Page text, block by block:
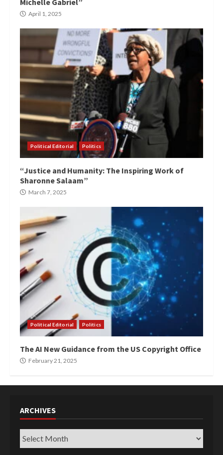
April 1, 2025
Political Editorial Politics
“Justice and Humanity: The Inspiring Work of
Sharonne Salaam”
March 7, 2025
Political Editorial Politics
The AI New Guidance from the US Copyright Office
February 21, 2025
ARCHIVES
Archives